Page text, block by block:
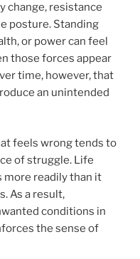
change, resistance
posture. Standing
or power can feel
those forces appear
time, however, that
an unintended
feels wrong tends to
of struggle. Life
more readily than it
As a result,
conditions in
the sense of